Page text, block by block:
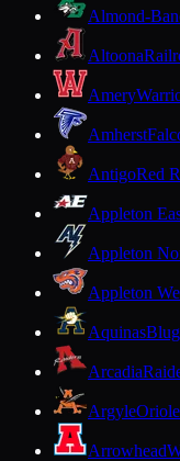
Almond-
Altoona
Amery
Amherst
AntigoRed
Appleton
Appleton
Appleton
Aquinas
Arcadia
Argyle
Arrowhead